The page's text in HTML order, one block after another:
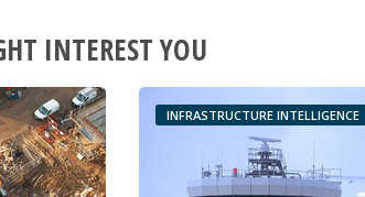
INTEREST YOU
INFRASTRUCTURE INTELLIGENCE